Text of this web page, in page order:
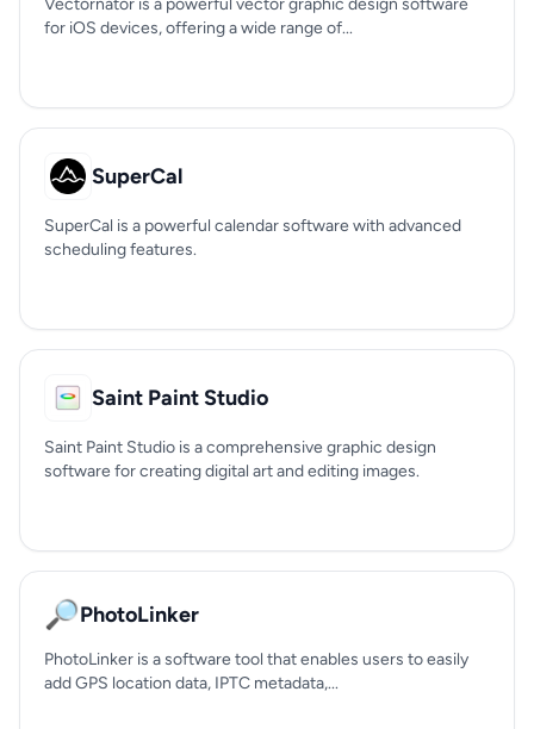
Vectornator is a powerful vector graphic design software
for iOS devices, offering a wide range of...
SuperCal
SuperCal is a powerful calendar software with advanced
scheduling features.
Saint Paint Studio
Saint Paint Studio is a comprehensive graphic design
software for creating digital art and editing images.
🔎PhotoLinker
PhotoLinker is a software tool that enables users to easily
add GPS location data, IPTC metadata,...